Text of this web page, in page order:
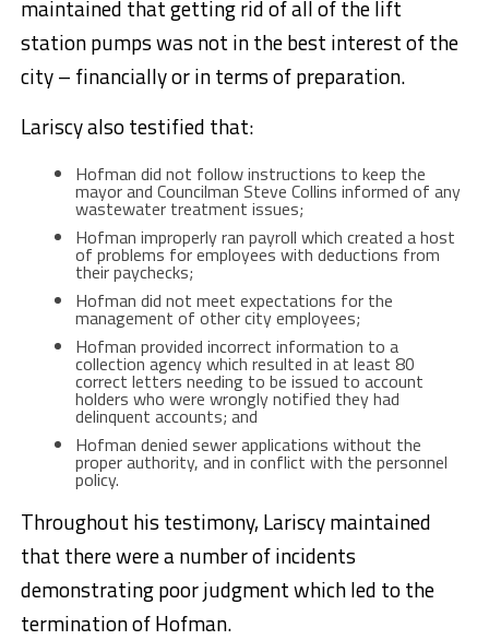
maintained that getting rid of all of the lift
station pumps was not in the best interest of the
city – financially or in terms of preparation.
Lariscy also testified that:
Hofman did not follow instructions to keep the
mayor and Councilman Steve Collins informed of any
wastewater treatment issues;
Hofman improperly ran payroll which created a host
of problems for employees with deductions from
their paychecks;
Hofman did not meet expectations for the
management of other city employees;
Hofman provided incorrect information to a
collection agency which resulted in at least 80
correct letters needing to be issued to account
holders who were wrongly notified they had
delinquent accounts; and
Hofman denied sewer applications without the
proper authority, and in conflict with the personnel
policy.
Throughout his testimony, Lariscy maintained
that there were a number of incidents
demonstrating poor judgment which led to the
termination of Hofman.